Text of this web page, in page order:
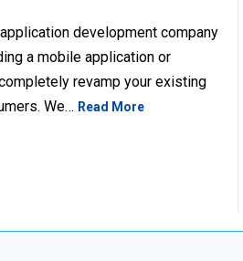
development company
a mobile application or
revamp your existing
We… Read More